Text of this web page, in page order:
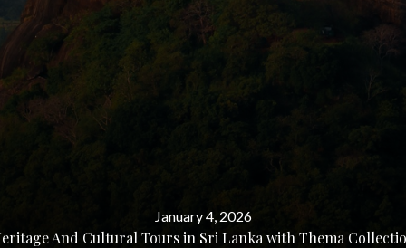
January 4, 2026
And Cultural Tours in Sri Lanka with Thema